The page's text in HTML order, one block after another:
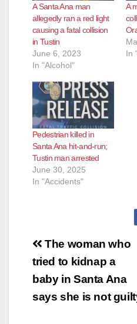
A Santa Ana man
allegedly ran a red light
causing a fatal collision
in Tustin
June 6, 2023
In "Alcohol"
A
In
Pedestrian killed in
Santa Ana hit-and-run;
Tustin man arrested
June 30, 2025
In "Accidents"
Post
navigation
The woman who
tried to kidnap a
baby in Santa Ana
says she is not